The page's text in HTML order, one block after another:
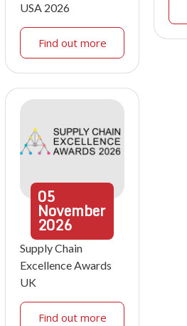
USA 2026
Find out more
05
November
2026
Supply Chain
Excellence Awards
UK
Find out more